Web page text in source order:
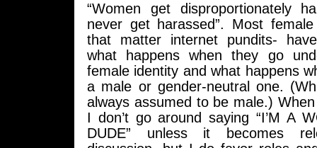
“Women get disproportionately
never get harassed”. Most
that matter internet pundits-
what happens when they go
female identity and what happens
a male or gender-neutral one.
always assumed to be male.) When
I don’t go around saying “I’M A
DUDE” unless it becomes